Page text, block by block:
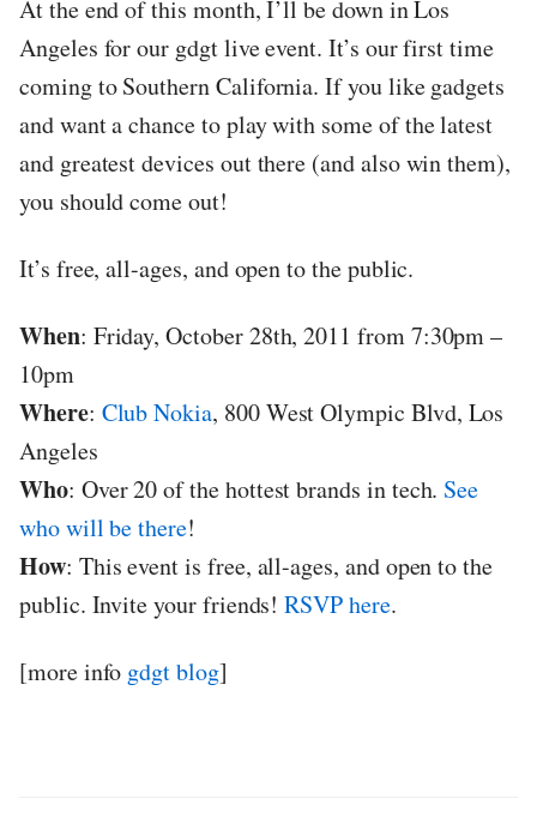
At the end of this month, I’ll be down in Los
Angeles for our gdgt live event. It’s our first time
coming to Southern California. If you like gadgets
and want a chance to play with some of the latest
and greatest devices out there (and also win them),
you should come out!
It’s free, all-ages, and open to the public.
When: Friday, October 28th, 2011 from 7:30pm –
10pm
Where: Club Nokia, 800 West Olympic Blvd, Los
Angeles
Who: Over 20 of the hottest brands in tech. See
who will be there!
How: This event is free, all-ages, and open to the
public. Invite your friends!RSVP here.
[more info gdgt blog]